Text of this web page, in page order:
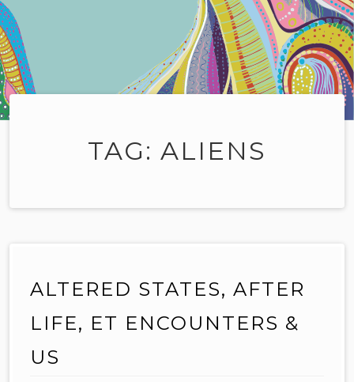
TAG: ALIENS
ALTERED STATES, AFTER
LIFE, ET ENCOUNTERS &
US